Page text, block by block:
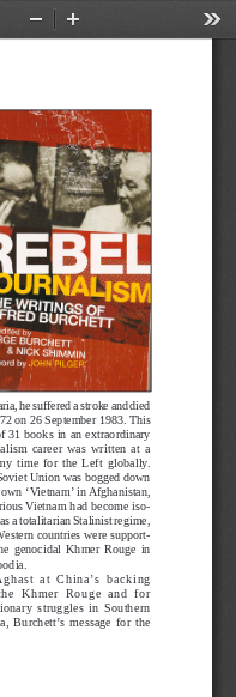
Zoom
he suffered a stroke and died
on 26 September 1983. This
31 books in an extraordinary
career  was  written  at  a
time  for  the  Left  globally.
Union was bogged down
‘Vietnam’ in Afghanistan,
Vietnam had become iso
a totalitarian Stalinist regime,
countries were support
genocidal  Khmer  Rouge  in
g h a s t   a t   C h i n a ’s   b a c k i n g
h e   K h m e r   R o u g e   a n d   f o r
struggles  in  Southern
Burchett’s  message  for  the